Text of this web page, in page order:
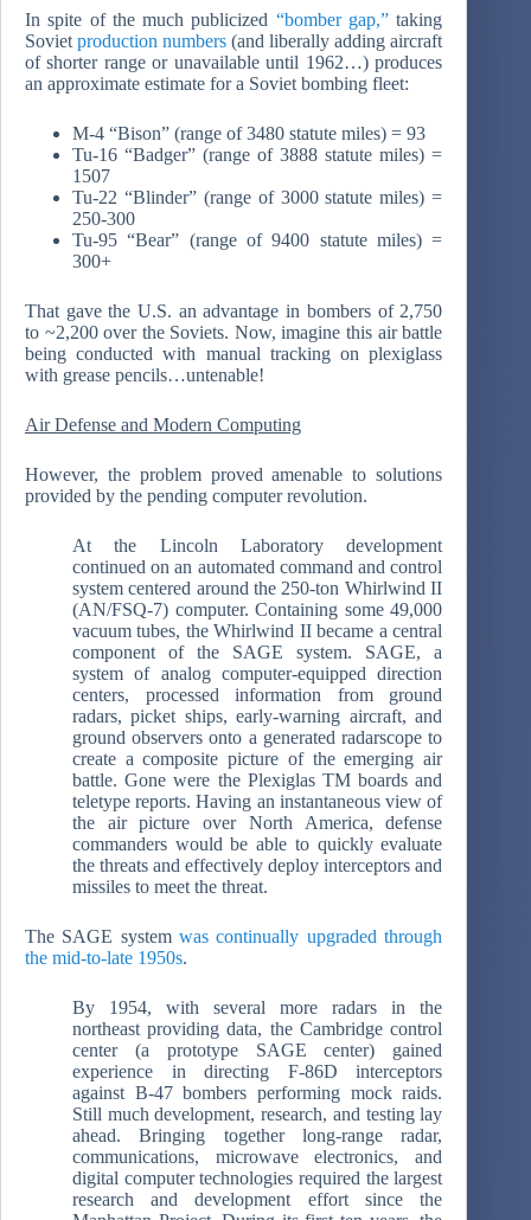
In spite of the much publicized “bomber gap,”taking
Sovietproduction numbers (and liberally adding aircraft
of shorter range or unavailable until 1962…) produces
an approximate estimate for a Soviet bombing fleet:
M-4 “Bison” (range of 3480 statute miles) = 93
Tu-16 “Badger” (range of 3888 statute miles) =
1507
Tu-22 “Blinder” (range of 3000 statute miles) =
250-300
Tu-95 “Bear” (range of 9400 statute miles) =
300+
That gave the U.S. an advantage in bombers of 2,750
to ~2,200 over the Soviets. Now, imagine this air battle
being conducted with manual tracking on plexiglass
with grease pencils…untenable!
Air Defense and Modern Computing
However, the problem proved amenable to solutions
provided by the pending computer revolution.
At the Lincoln Laboratory development
continued on an automated command and control
system centered around the 250-ton Whirlwind II
(AN/FSQ-7) computer. Containing some 49,000
vacuum tubes, the Whirlwind II became a central
component of the SAGE system. SAGE, a
system of analog computer-equipped direction
centers, processed information from ground
radars, picket ships, early-warning aircraft, and
ground observers onto a generated radarscope to
create a composite picture of the emerging air
battle. Gone were the Plexiglas TM boards and
teletype reports. Having an instantaneous view of
the air picture over North America, defense
commanders would be able to quickly evaluate
the threats and effectively deploy interceptors and
missiles to meet the threat.
The SAGE systemwas continually upgraded through
the mid-to-late 1950s.
By 1954, with several more radars in the
northeast providing data, the Cambridge control
center (a prototype SAGE center) gained
experience in directing F-86D interceptors
against B-47 bombers performing mock raids.
Still much development, research, and testing lay
ahead. Bringing together long-range radar,
communications, microwave electronics, and
digital computer technologies required the largest
research and development effort since the